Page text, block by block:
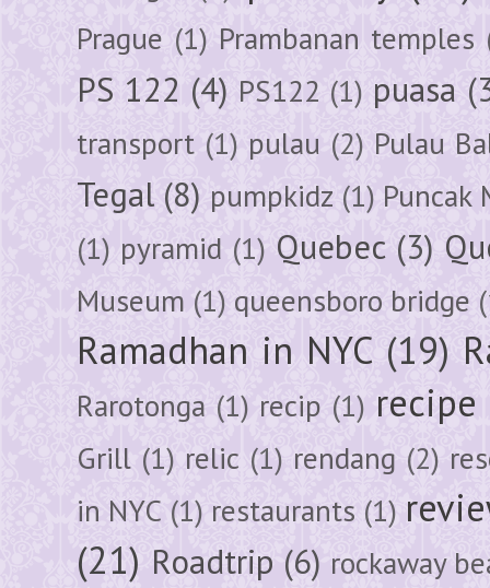
Prague (1) Prambanan temples
PS 122 (4) PS122 (1) puasa
transport (1) pulau (2) Pulau
Tegal (8) pumpkidz (1) Puncak
(1) pyramid (1) Quebec (3)
Museum (1) queensboro bridge
Ramadhan in NYC (19)
Rarotonga (1) recip (1) recipe
Grill (1) relic (1) rendang (2)
in NYC (1) restaurants (1)
(21) Roadtrip (6) rockaway